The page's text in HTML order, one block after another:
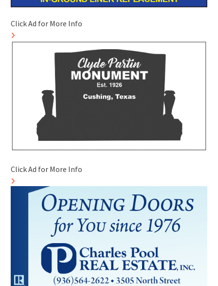
Click Ad for More Info
Click Ad for More Info